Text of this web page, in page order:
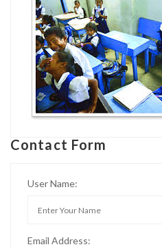
Contact Form
User Name:
Email Address: